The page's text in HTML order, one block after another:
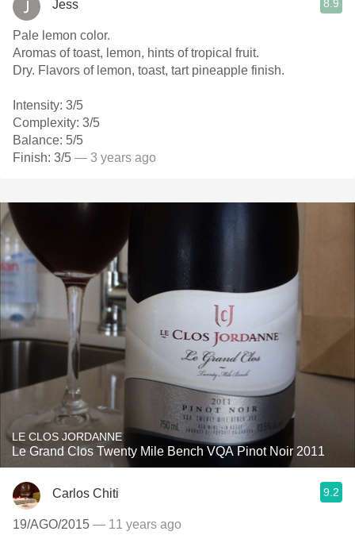
Jess 8.9
Pale lemon color.
Aromas of toast, lemon, hints of tropical fruit.
Dry. Flavors of lemon, toast, tart pineapple finish.
Intensity: 3/5
Complexity: 3/5
Balance: 5/5
Finish: 3/5 — 3 years ago
LE CLOS JORDANNE
Le Grand Clos Twenty Mile Bench VQA Pinot Noir 2011
Carlos Chiti 9.2
19/AGO/2015 — 11 years ago